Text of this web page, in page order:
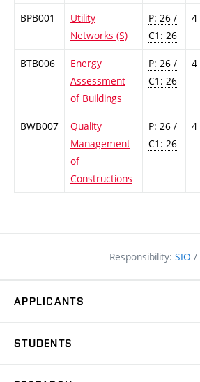
BPB001
Utility
Networks (S)
P: 26 /
C1: 26
4
BTB006
Energy
Assessment
of Buildings
P: 26 /
C1: 26
4
BWB007
Quality
Management
of
Constructions
P: 26 /
C1: 26
4
Responsibility: SIO /
APPLICANTS
STUDENTS